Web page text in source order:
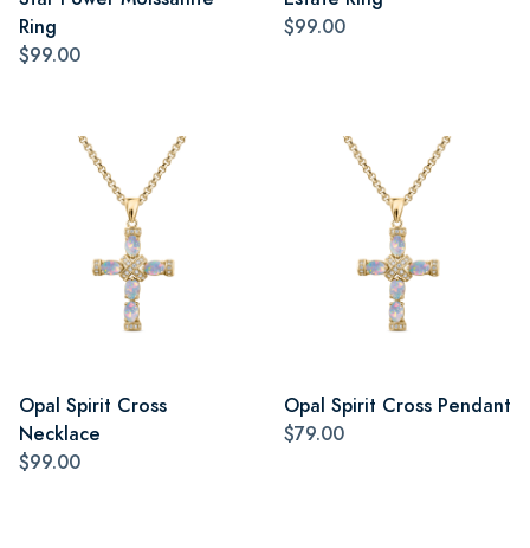
Ring
$99.00
$99.00
Opal Spirit Cross
Necklace
$99.00
Opal Spirit Cross Pendant
$79.00